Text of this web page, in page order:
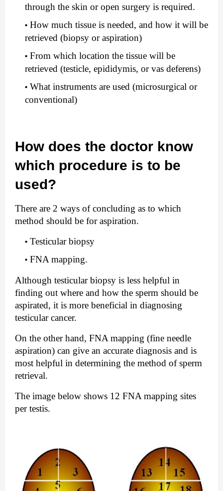
through the skin or open surgery is required.
How much tissue is needed, and how it will be
retrieved (biopsy or aspiration)
From which location the tissue will be
retrieved (testicle, epididymis, or vas deferens)
What instruments are used (microsurgical or
conventional)
How does the doctor know
which procedure is to be
used?
There are 2 ways of concluding as to which
method should be for aspiration.
Testicular biopsy
FNA mapping.
Although testicular biopsy is less helpful in
finding out where and how the sperm should be
aspirated, it is more beneficial in diagnosing
testicular cancer.
On the other hand, FNA mapping (fine needle
aspiration) can give an accurate diagnosis and is
most helpful in determining the method of sperm
retrieval.
The image below shows 12 FNA mapping sites
per testis.